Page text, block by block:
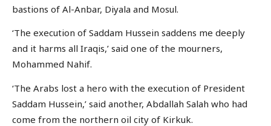
bastions of Al-Anbar, Diyala and Mosul.
‘The execution of Saddam Hussein saddens me deeply
and it harms all Iraqis,’ said one of the mourners,
Mohammed Nahif.
‘The Arabs lost a hero with the execution of President
Saddam Hussein,’ said another, Abdallah Salah who had
come from the northern oil city of Kirkuk.